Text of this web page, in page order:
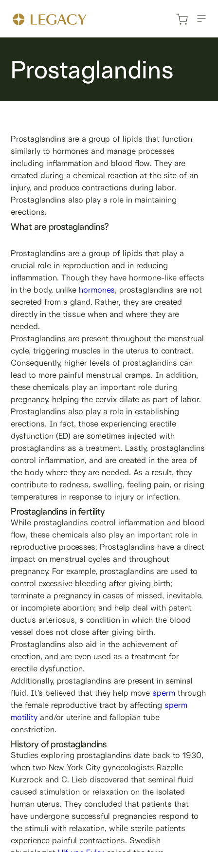
Prostaglandins
Prostaglandins are a group of lipids that function
similarly to hormones and manage processes
including inflammation and blood flow. They are
created during a chemical reaction at the site of an
injury, and produce contractions during labor.
Prostaglandins also play a role in maintaining
erections.
What are prostaglandins?
Prostaglandins are a group of lipids that play a
crucial role in reproduction and in reducing
inflammation. Though they have hormone-like effects
in the body, unlike hormones, prostaglandins are not
secreted from a gland. Rather, they are created
directly in the tissue when and where they are
needed.
Prostaglandins are present throughout the menstrual
cycle, triggering muscles in the uterus to contract.
Consequently, higher levels of prostaglandins can
lead to more painful menstrual cramps. In addition,
these chemicals play an important role during
pregnancy, helping the cervix dilate as part of labor.
Prostaglandins also play a role in establishing
erections. In fact, those experiencing erectile
dysfunction (ED) are sometimes injected with
prostaglandins as a treatment. Lastly, prostaglandins
control inflammation, and are created in the area of
the body where they are needed. As a result, they
contribute to redness, swelling, feeling pain, or rising
temperatures in response to injury or infection.
Prostaglandins in fertility
While prostaglandins control inflammation and blood
flow, these chemicals also play an important role in
reproductive processes. Prostaglandins have a direct
impact on menstrual cycles and throughout
pregnancy. For example, prostaglandins are used to
control excessive bleeding after giving birth;
terminate a pregnancy in cases of missed, inevitable,
or incomplete abortion; and help deal with patent
ductus arteriosus, a condition in which the blood
vessel does not close after giving birth.
Prostaglandins also aid in the achievement of
erection, and are even used as a treatment for
erectile dysfunction.
Additionally, prostaglandins are present in seminal
fluid. It’s believed that they help move sperm through
the female reproductive tract by affecting sperm
motility and/or uterine and fallopian tube
constriction.
History of prostaglandins
Studies exploring prostaglandins date back to 1930,
when two New York City gynecologists Razelle
Kurzrock and C. Lieb discovered that seminal fluid
caused stimulation or relaxation on the isolated
human uterus. They concluded that patients that
have undergone successful pregnancies respond to
the stimuli with relaxation, while sterile patients
experience painful contractions. Swedish